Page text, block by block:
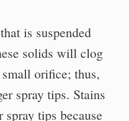
is suspended
solids will clog
orifice; thus,
spray tips. Stains
tips because